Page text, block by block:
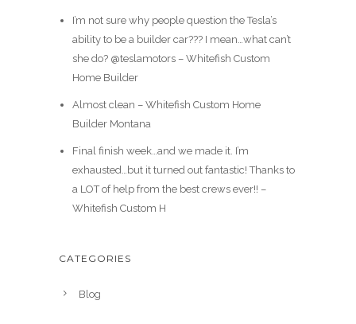
I’m not sure why people question the Tesla’s
ability to be a builder car??? I mean…what can’t
she do? @teslamotors – Whitefish Custom
Home Builder
Almost clean – Whitefish Custom Home
Builder Montana
Final finish week…and we made it. I’m
exhausted…but it turned out fantastic! Thanks to
a LOT of help from the best crews ever!! –
Whitefish Custom H
CATEGORIES
Blog